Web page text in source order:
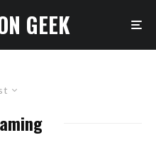
GEEK